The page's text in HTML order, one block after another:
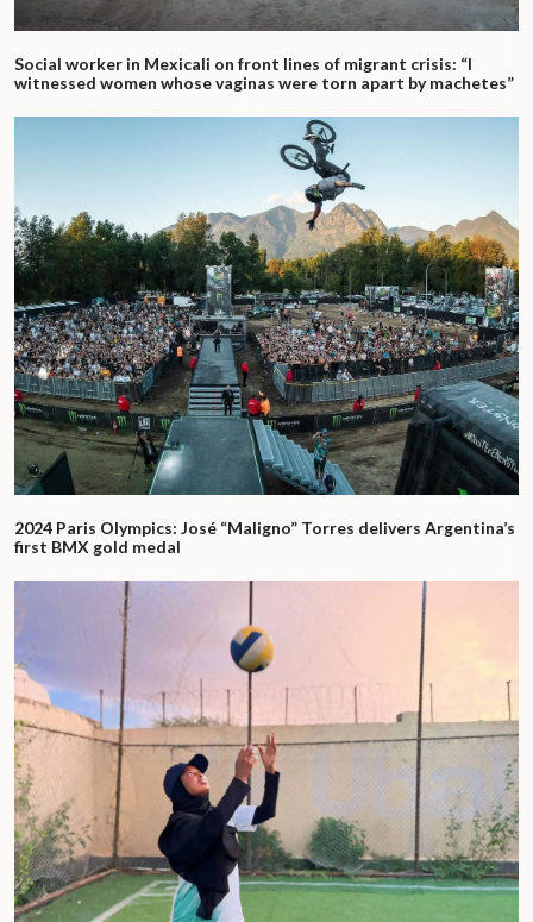
Social worker in Mexicali on front lines of migrant crisis: “I
witnessed women whose vaginas were torn apart by machetes”
2024 Paris Olympics: José “Maligno” Torres delivers Argentina’s
first BMX gold medal